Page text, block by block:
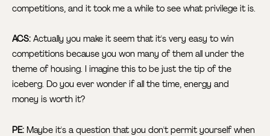
competitions, and it took me a while to see what privilege it is.
ACS: Actually you make it seem that it's very easy to win
competitions because you won many of them all under the
theme of housing. I imagine this to be just the tip of the
iceberg. Do you ever wonder if all the time, energy and
money is worth it?
PE: Maybe it's a question that you don't permit yourself when